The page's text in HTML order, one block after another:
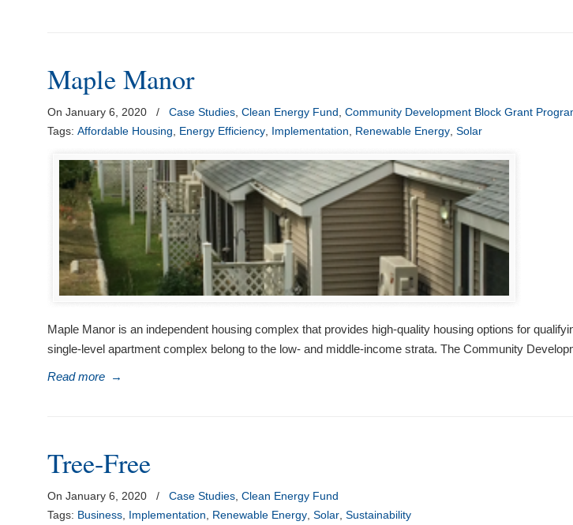
Maple Manor
On January 6, 2020 / Case Studies ,Clean Energy Fund ,Community Development Block Grant
Tags:Affordable Housing Energy Efficiency Implementation Renewable Energy ,Solar
Maple Manor is an independent housing complex that provides high-quality housing options for
single-level apartment complex belong to the low- and middle-income strata. The Community
Read more →
Tree-Free
On January 6, 2020 / Case Studies ,Clean Energy Fund
Tags: Business Implementation Renewable Energy ,Solar ,Sustainability